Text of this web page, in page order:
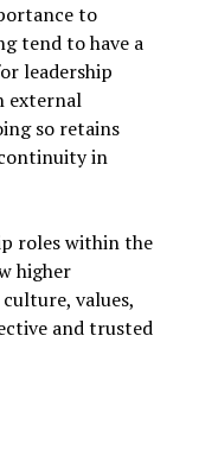
to
tend to have a
leadership
external
so retains
in
roles within the
higher
values,
and trusted